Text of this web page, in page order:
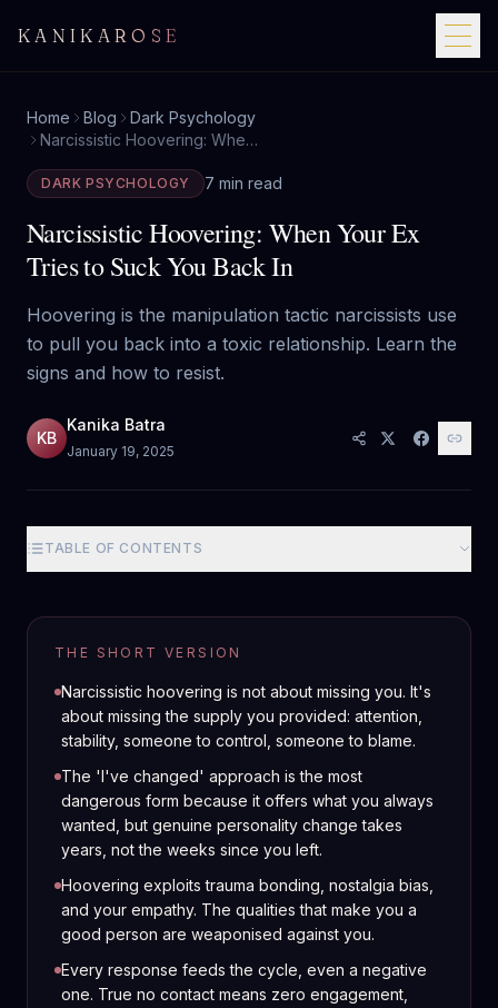
KANIKAROSE
Home Blog
Dark Psychology
Narcissistic Hoovering: When Your Ex Tries to Suck You Back In
DARK PSYCHOLOGY 7 min read
Narcissistic Hoovering: When Your Ex
Tries to Suck You Back In
Hoovering is the manipulation tactic narcissists use
to pull you back into a toxic relationship. Learn the
signs and how to resist.
KB
Kanika Batra
January 19, 2025
TABLE OF CONTENTS
THE SHORT VERSION
Narcissistic hoovering is not about missing you. It's
about missing the supply you provided: attention,
stability, someone to control, someone to blame.
The 'I've changed' approach is the most
dangerous form because it offers what you always
wanted, but genuine personality change takes
years, not the weeks since you left.
Hoovering exploits trauma bonding, nostalgia bias,
and your empathy. The qualities that make you a
good person are weaponised against you.
Every response feeds the cycle, even a negative
one. True no contact means zero engagement,